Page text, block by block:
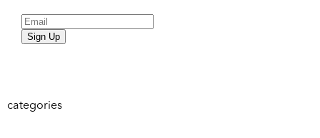
Sign Up
categories